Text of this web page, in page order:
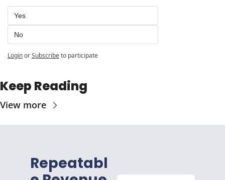
Yes
No
LoginorSubscribeto participate
Keep Reading
View more
Repeatabl